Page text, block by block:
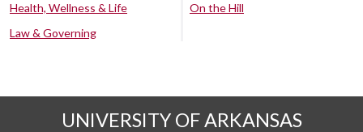
Health, Wellness & Life
Law & Governing
On the Hill
UNIVERSITY OF ARKANSAS